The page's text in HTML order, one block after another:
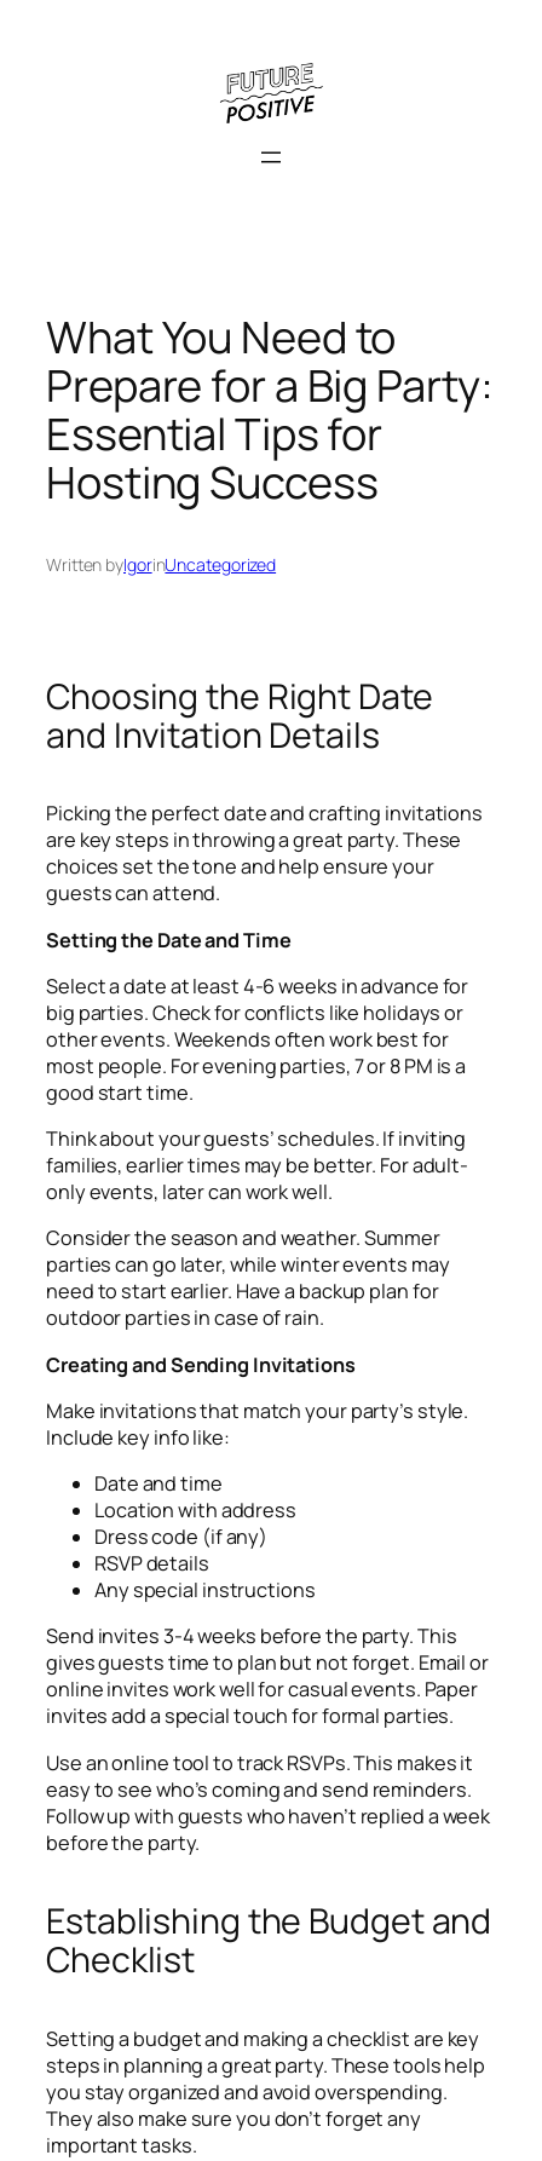
What You Need to
Prepare for a Big Party:
Essential Tips for
Hosting Success
Written byIgorinUncategorized
Choosing the Right Date
and Invitation Details
Picking the perfect date and crafting invitations
are key steps in throwing a great party. These
choices set the tone and help ensure your
guests can attend.
Setting the Date and Time
Select a date at least 4-6 weeks in advance for
big parties. Check for conflicts like holidays or
other events. Weekends often work best for
most people. For evening parties, 7 or 8 PM is a
good start time.
Think about your guests’ schedules. If inviting
families, earlier times may be better. For adult-
only events, later can work well.
Consider the season and weather. Summer
parties can go later, while winter events may
need to start earlier. Have a backup plan for
outdoor parties in case of rain.
Creating and Sending Invitations
Make invitations that match your party’s style.
Include key info like:
Date and time
Location with address
Dress code (if any)
RSVP details
Any special instructions
Send invites 3-4 weeks before the party. This
gives guests time to plan but not forget. Email or
online invites work well for casual events. Paper
invites add a special touch for formal parties.
Use an online tool to track RSVPs. This makes it
easy to see who’s coming and send reminders.
Follow up with guests who haven’t replied a week
before the party.
Establishing the Budget and
Checklist
Setting a budget and making a checklist are key
steps in planning a great party. These tools help
you stay organized and avoid overspending.
They also make sure you don’t forget any
important tasks.